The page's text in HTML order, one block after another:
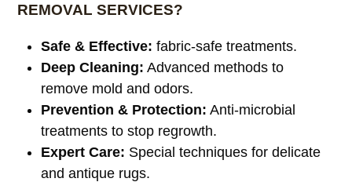
REMOVAL SERVICES?
Safe & Effective: fabric-safe treatments.
Deep Cleaning: Advanced methods to
remove mold and odors.
Prevention & Protection: Anti-microbial
treatments to stop regrowth.
Expert Care: Special techniques for delicate
and antique rugs.